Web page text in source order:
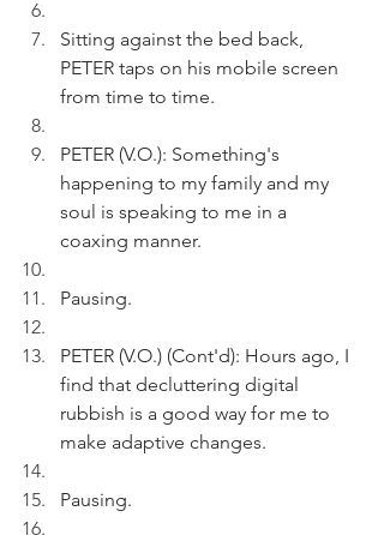
Sitting against the bed back,
PETER taps on his mobile screen
from time to time.
PETER (V.O.): Something's
happening to my family and my
soul is speaking to me in a
coaxing manner.
Pausing.
PETER (V.O.) (Cont'd): Hours ago, I
find that decluttering digital
rubbish is a good way for me to
make adaptive changes.
Pausing.